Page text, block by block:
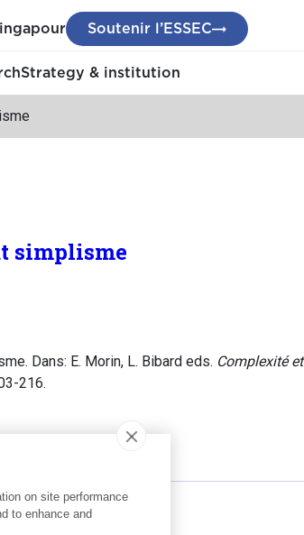
Soutenir l’ESSEC
Strategy & institution
simplisme
Dans: E. Morin, L. Bibard eds. Complexité et
216.
on site performance
to enhance and